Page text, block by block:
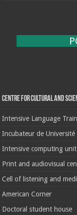
Centre for cultural and
Intensive Language
Incubateur de Université
Intensive computing unit
Print and audiovisual
Cell of listening and
American Corner
Doctoral student house